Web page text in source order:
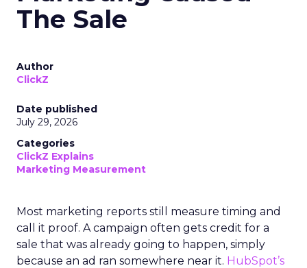
The Sale
Author
ClickZ
Date published
July 29, 2026
Categories
ClickZ Explains
Marketing Measurement
Most marketing reports still measure timing and
call it proof. A campaign often gets credit for a
sale that was already going to happen, simply
because an ad ran somewhere near it. HubSpot’s